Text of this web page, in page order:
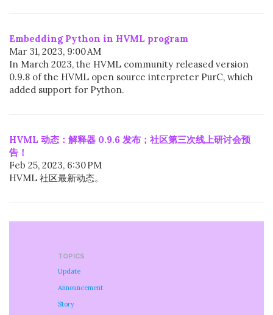
Embedding Python in HVML program
Mar 31, 2023, 9:00 AM
In March 2023, the HVML community released version
0.9.8 of the HVML open source interpreter PurC, which
added support for Python.
HVML 动态：解释器 0.9.6 发布；社区第三次线上研讨会预
告！
Feb 25, 2023, 6:30 PM
HVML 社区最新动态。
TOPICS
Update
Announcement
Story